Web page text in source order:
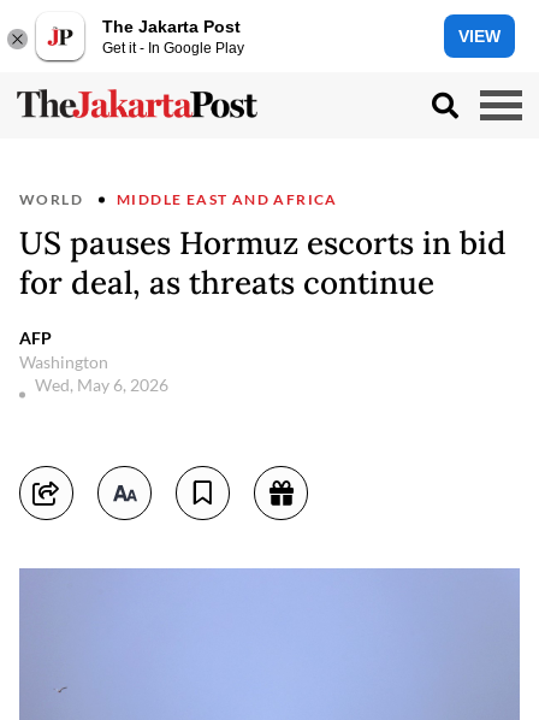
The Jakarta Post
Get it - In Google Play
VIEW
WORLD MIDDLE EAST AND AFRICA
US pauses Hormuz escorts in bid
for deal, as threats continue
AFP
Washington
Wed, May 6, 2026